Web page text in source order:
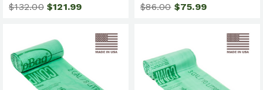
$132.00 $121.99 $86.00 $75.99